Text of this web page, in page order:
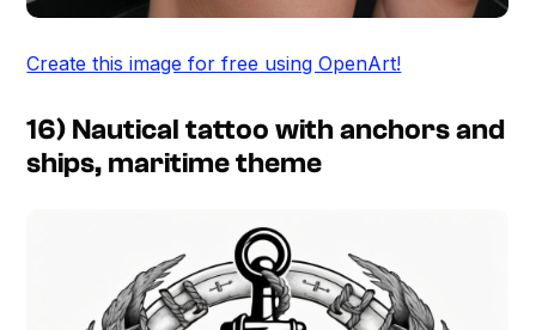
Create this image for free using OpenArt!
16) Nautical tattoo with anchors and
ships, maritime theme